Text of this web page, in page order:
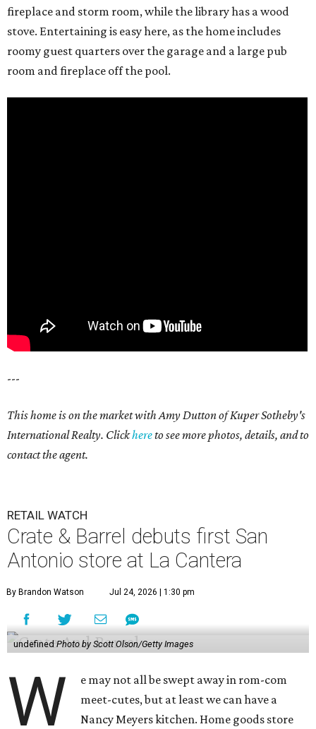
fireplace and storm room, while the library has a wood
stove. Entertaining is easy here, as the home includes
roomy guest quarters over the garage and a large pub
room and fireplace off the pool.
---
This home is on the market with Amy Dutton of Kuper Sotheby's
International Realty. Clickhereto see more photos, details, and to
contact the agent.
RETAIL WATCH
Crate & Barrel debuts first San
Antonio store at La Cantera
By Brandon Watson Jul 24, 2026 | 1:30 pm
undefined Photo by Scott Olson/Getty Images
W
e may not all be swept away in rom-com
meet-cutes, but at least we can have a
Nancy Meyers kitchen. Home goods store